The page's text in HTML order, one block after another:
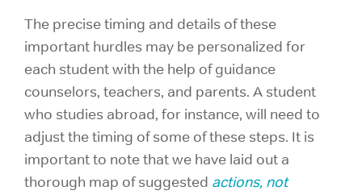
The precise timing and details of these
important hurdles may be personalized for
each student with the help of guidance
counselors, teachers, and parents. A student
who studies abroad, for instance, will need to
adjust the timing of some of these steps. It is
important to note that we have laid out a
thorough map of suggested actions, not